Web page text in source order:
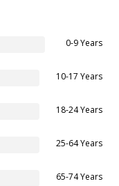
0-9 Years
10-17 Years
18-24 Years
25-64 Years
65-74 Years